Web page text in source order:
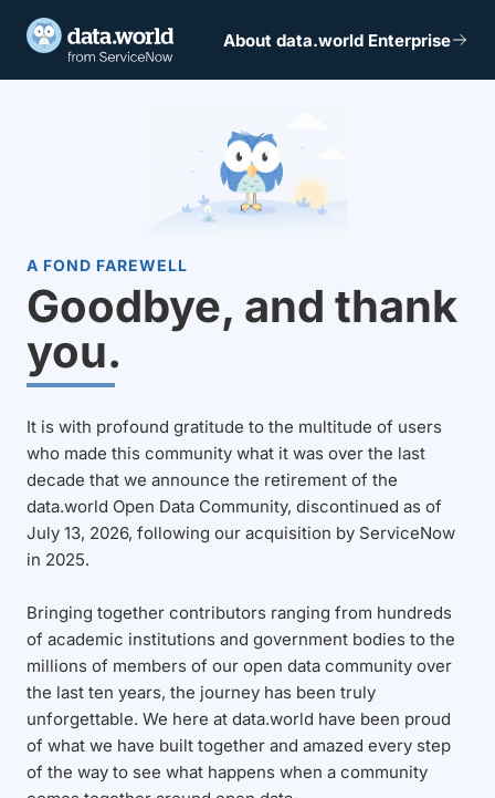
About data.world Enterprise
A FOND FAREWELL
Goodbye, and thank
you.
It is with profound gratitude to the multitude of users
who made this community what it was over the last
decade that we announce the retirement of the
data.world Open Data Community, discontinued as of
July 13, 2026, following our acquisition by ServiceNow
in 2025.
Bringing together contributors ranging from hundreds
of academic institutions and government bodies to the
millions of members of our open data community over
the last ten years, the journey has been truly
unforgettable. We here at data.world have been proud
of what we have built together and amazed every step
of the way to see what happens when a community